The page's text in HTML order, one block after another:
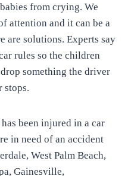
from crying. We
attention and it can be a
are solutions. Experts say
rules so the children
something the driver
stops.
been injured in a car
in need of an accident
West Palm Beach,
Gainesville,